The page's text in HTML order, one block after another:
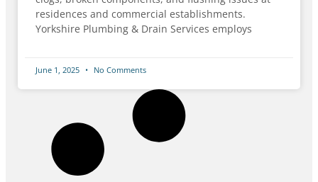
residences and commercial establishments.
Yorkshire Plumbing & Drain Services employs
June 1, 2025 No Comments